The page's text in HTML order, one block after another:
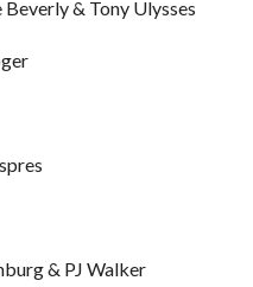
& Tony Ulysses
& PJ Walker